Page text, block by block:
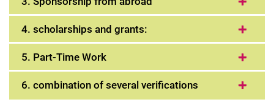
4. scholarships and grants:
5. Part-Time Work
6. combination of several verifications